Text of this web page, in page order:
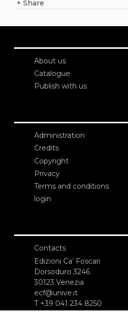
+ Share
About us
Catalogue
Publish with us
Administration
Credits
Copyright
Privacy
Terms and conditions
login
Contacts
Edizioni Ca’ Foscari
Dorsoduro 3246
30123 Venezia
ecf@unive.it
T +39 041 234 8250